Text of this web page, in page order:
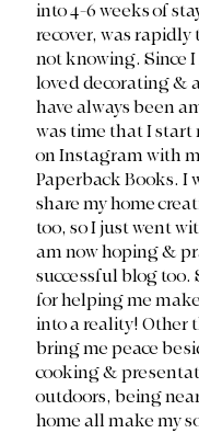
into 4-6 weeks of
recover, was
not knowing. Since I
loved decorating &
have always been
was time that I start
on Instagram with
Paperback Books. I
share my home
too, so I just went
am now hoping &
successful blog too.
for helping me
into a reality! Other
bring me peace
cooking &
outdoors, being
home all make my